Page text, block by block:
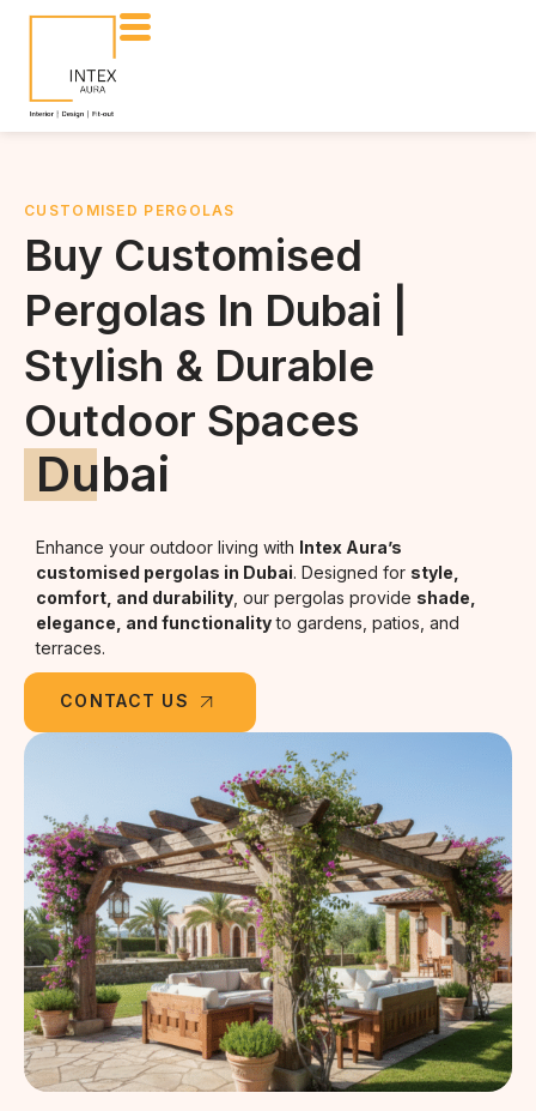
CUSTOMISED PERGOLAS
Buy Customised
Pergolas In Dubai |
Stylish & Durable
Outdoor Spaces
Dubai
Enhance your outdoor living with Intex Aura’s
customised pergolas in Dubai. Designed for style,
comfort, and durability , our pergolas provide shade,
elegance, and functionalityto gardens, patios, and
terraces.
CONTACT US